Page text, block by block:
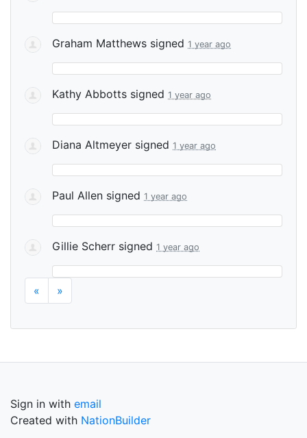
Graham Matthews signed 1 year ago
Kathy Abbotts signed 1 year ago
Diana Altmeyer signed 1 year ago
Paul Allen signed 1 year ago
Gillie Scherr signed 1 year ago
« »
Sign in with email
Created with NationBuilder